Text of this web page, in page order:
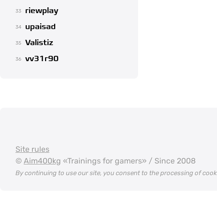
33 riewplay
34 upaisad
35 Valistiz
36 vv31r90
Site rules
© Aim400kg «Trainings for gamers» / Since 2008
By continuing to use our site, you consent to the processing of